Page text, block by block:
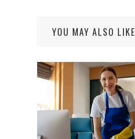
YOU MAY ALSO LIKE